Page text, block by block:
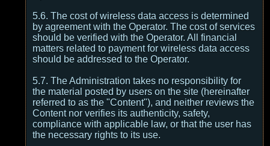
5.6. The cost of wireless data access is determined
by agreement with the Operator. The cost of services
should be verified with the Operator. All financial
matters related to payment for wireless data access
should be addressed to the Operator.
5.7. The Administration takes no responsibility for
the material posted by users on the site (hereinafter
referred to as the "Content"), and neither reviews the
Content nor verifies its authenticity, safety,
compliance with applicable law, or that the user has
the necessary rights to its use.